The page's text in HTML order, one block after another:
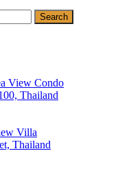
View Condo
Thailand
Villa
Thailand